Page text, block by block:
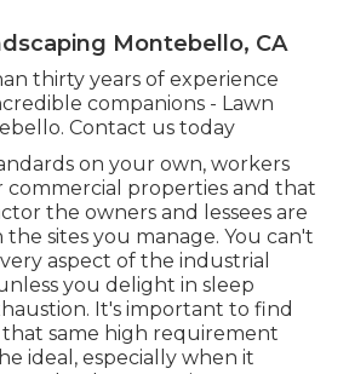
Montebello, CA
thirty years of experience
companions - Lawn
Contact us today
on your own, workers
commercial properties and that
the owners and lessees are
sites you manage. You can't
aspect of the industrial
you delight in sleep
It's important to find
same high requirement
ideal, especially when it